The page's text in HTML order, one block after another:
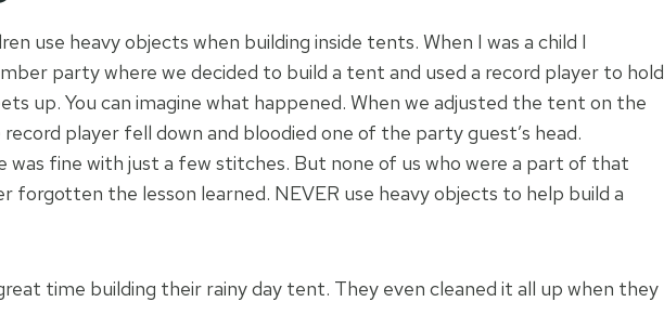
use heavy objects when building inside tents. When I was a child I
party where we decided to build a tent and used a record player to hold
up. You can imagine what happened. When we adjusted the tent on the
player fell down and bloodied one of the party guest’s head.
was fine with just a few stitches. But none of us who were a part of that
forgotten the lesson learned. NEVER use heavy objects to help build a
time building their rainy day tent. They even cleaned it all up when they